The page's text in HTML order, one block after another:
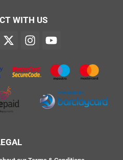
WITH US